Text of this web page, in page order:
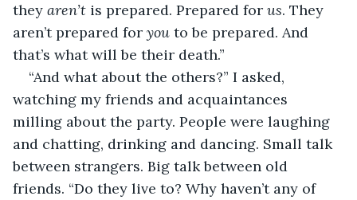
they aren’t is prepared. Prepared for us. They
aren’t prepared for you to be prepared. And
that’s what will be their death.”
“And what about the others?” I asked,
watching my friends and acquaintances
milling about the party. People were laughing
and chatting, drinking and dancing. Small talk
between strangers. Big talk between old
friends. “Do they live to? Why haven’t any of